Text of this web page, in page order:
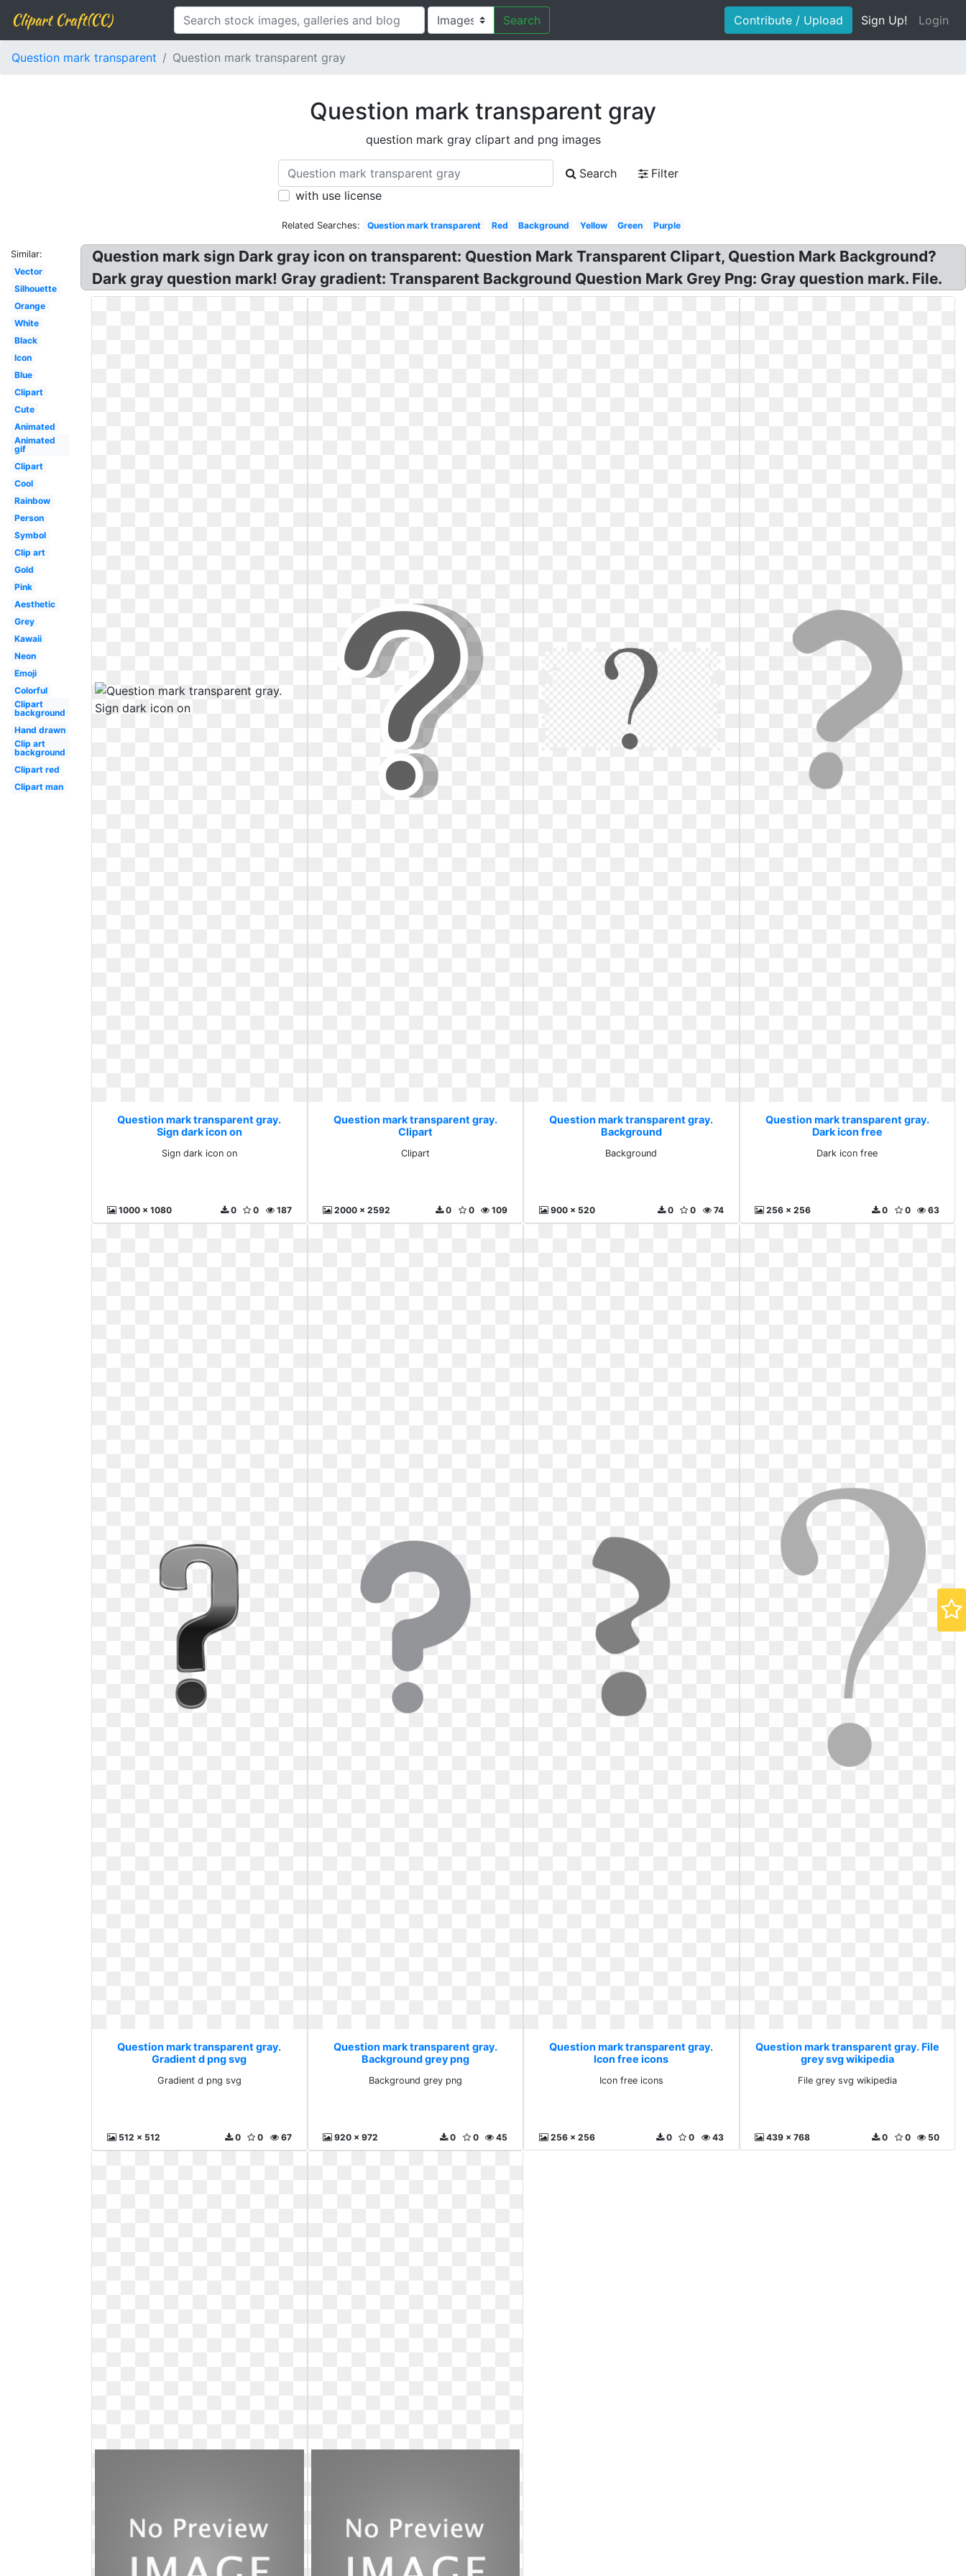
Clipart Craft(CC) Search Contribute / Upload Sign Up! Login
Question mark transparent Question mark transparent gray
Question mark transparent gray
question mark gray clipart and png images
Search
Filter
with use license
Related Searches: Question mark transparent Red Background Yellow Green Purple
Similar:
Vector
Silhouette
Orange
White
Black
Icon
Blue
Clipart
Cute
Animated
Animated
gif
Clipart
Cool
Rainbow
Person
Symbol
Clip art
Gold
Pink
Aesthetic
Grey
Kawaii
Neon
Emoji
Colorful
Clipart
background
Hand drawn
Clip art
background
Clipart red
Clipart man
Question mark sign Dark gray icon on transparent: Question Mark Transparent Clipart, Question Mark Background?
Dark gray question mark! Gray gradient: Transparent Background Question Mark Grey Png: Gray question mark. File.
Question mark transparent gray.
Sign dark icon on
Sign dark icon on
1000 x 1080 187
0
0
Question mark transparent gray.
Clipart
Clipart
2000 x 2592 109
0
0
Question mark transparent gray.
Background
Background
900 x 520 74
0
0
Question mark transparent gray.
Dark icon free
Dark icon free
256 x 256 63
0
0
Question mark transparent gray.
Gradient d png svg
Gradient d png svg
512 x 512 67
0
0
Question mark transparent gray.
Background grey png
Background grey png
920 x 972 45
0
0
Question mark transparent gray.
Icon free icons
Icon free icons
256 x 256 43
0
0
Question mark transparent gray. File
grey svg wikipedia
File grey svg wikipedia
439 x 768 50
0
0